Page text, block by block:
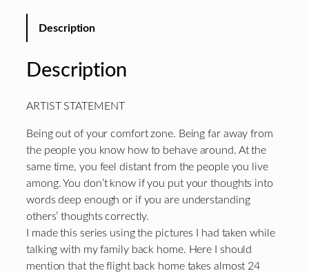
Description
Description
ARTIST STATEMENT
Being out of your comfort zone. Being far away from
the people you know how to behave around. At the
same time, you feel distant from the people you live
among. You don’t know if you put your thoughts into
words deep enough or if you are understanding
others’ thoughts correctly.
I made this series using the pictures I had taken while
talking with my family back home. Here I should
mention that the flight back home takes almost 24